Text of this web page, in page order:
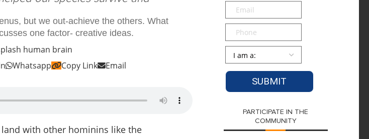
but we out-achieve the others. What
one factor- creative ideas.
Whatsapp Copy Link
Email
land with other hominins like the
Email*
Phone
Persona
PARTICIPATE IN THE
COMMUNITY